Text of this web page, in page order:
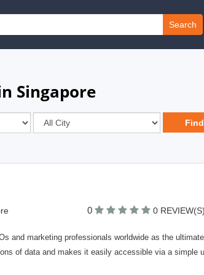
Search
Singapore
0 0 REVIEW(S)
and marketing professionals worldwide as the
of data and makes it easily accessible via a simple